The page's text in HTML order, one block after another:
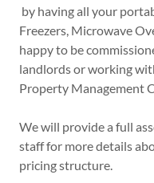
by having all your
Freezers, Microwave
happy to be
landlords or working
Property Management
We will provide a full
staff for more details
pricing structure.